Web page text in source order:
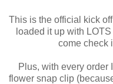
This is the official kick
loaded it up with
come check
Plus, with every order
flower snap clip